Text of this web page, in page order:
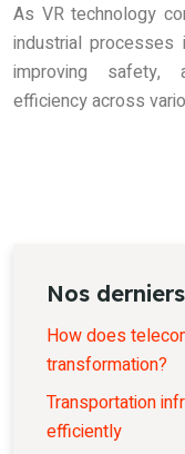
As VR technology
industrial processes
improving safety,
efficiency across
Nos
How does
transformation?
Transportation
efficiently